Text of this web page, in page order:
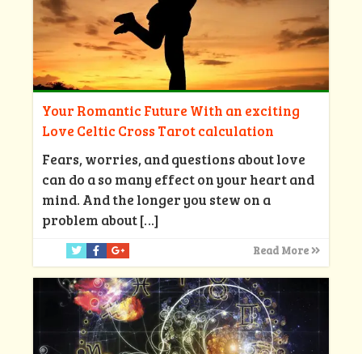
Your Romantic Future With an exciting
Love Celtic Cross Tarot calculation
Fears, worries, and questions about love
can do a so many effect on your heart and
mind. And the longer you stew on a
problem about[…]
Read More